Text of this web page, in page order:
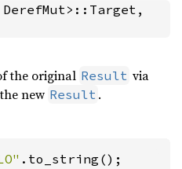
the original Result via
new Result .